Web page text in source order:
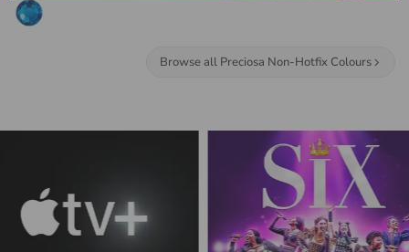
Browse all Preciosa Non-Hotfix Colours